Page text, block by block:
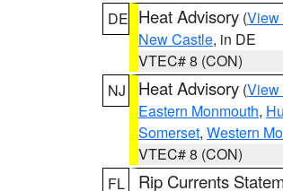
DE Heat Advisory (View
New Castle, in DE
VTEC# 8 (CON)
NJ
Heat Advisory (View
Eastern Monmouth,
Somerset, Western
VTEC# 8 (CON)
FL
Rip Currents